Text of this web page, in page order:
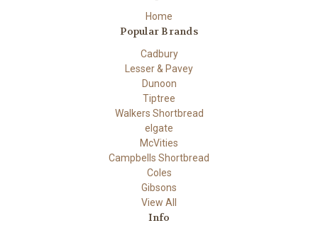
Home
Popular Brands
Cadbury
Lesser & Pavey
Dunoon
Tiptree
Walkers Shortbread
elgate
McVities
Campbells Shortbread
Coles
Gibsons
View All
Info